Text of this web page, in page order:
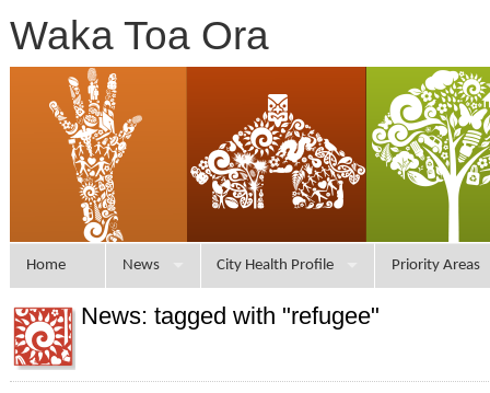
Waka Toa Ora
Home News City Health Profile Priority Areas
News: tagged with "refugee"